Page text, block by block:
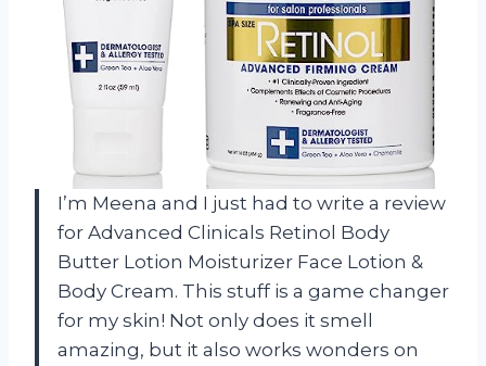
I’m Meena and I just had to write a review
for Advanced Clinicals Retinol Body
Butter Lotion Moisturizer Face Lotion &
Body Cream. This stuff is a game changer
for my skin! Not only does it smell
amazing, but it also works wonders on